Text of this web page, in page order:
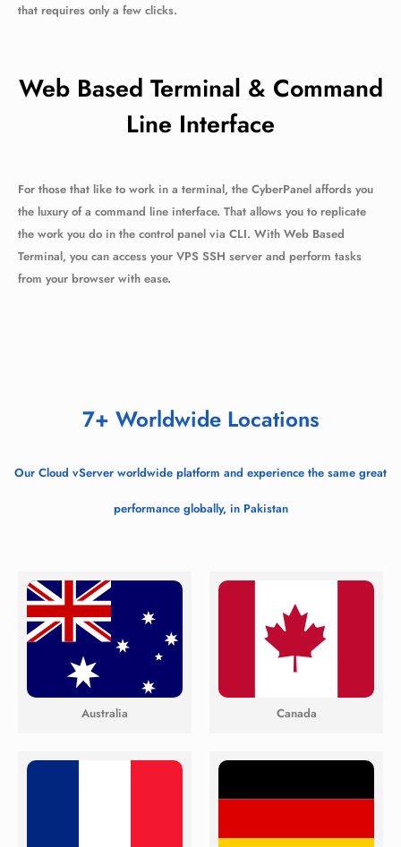
that requires only a few clicks.
Web Based Terminal & Command
Line Interface
For those that like to work in a terminal, the CyberPanel affords you
the luxury of a command line interface. That allows you to replicate
the work you do in the control panel via CLI. With Web Based
Terminal, you can access your VPS SSH server and perform tasks
from your browser with ease.
7+ Worldwide Locations
Our Cloud vServer worldwide platform and experience the same great
performance globally, in Pakistan
Australia Canada